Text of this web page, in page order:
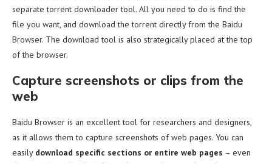
separate torrent downloader tool. All you need to do is find the
file you want, and download the torrent directly from the Baidu
Browser. The download tool is also strategically placed at the top
of the browser.
Capture screenshots or clips from the
web
Baidu Browser is an excellent tool for researchers and designers,
as it allows them to capture screenshots of web pages. You can
easily download specific sections or entire web pages – even